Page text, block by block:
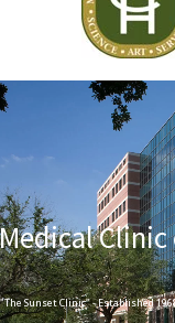
Medical
"The Sunset Clinic" - Established